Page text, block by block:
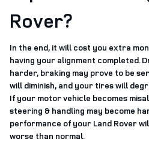
Rover?
In the end, it will cost you extra
having your alignment completed.
harder, braking may prove to be
will diminish, and your tires will
If your motor vehicle becomes
steering & handling may become
performance of your Land Rover
worse than normal.